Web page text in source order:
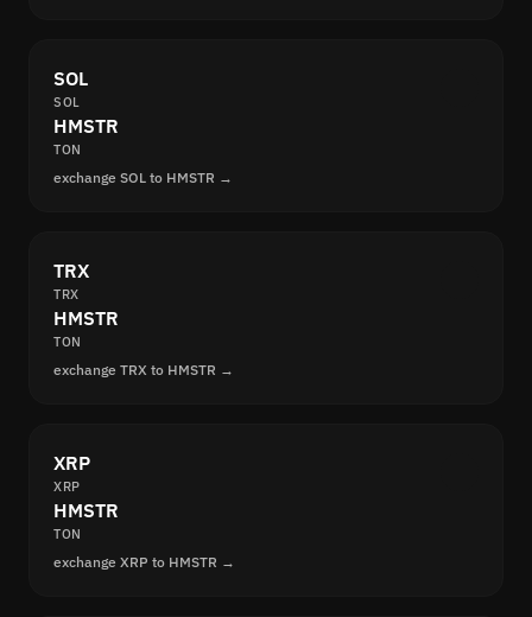
SOL
SOL
HMSTR
TON
exchange SOL to HMSTR →
TRX
TRX
HMSTR
TON
exchange TRX to HMSTR →
XRP
XRP
HMSTR
TON
exchange XRP to HMSTR →